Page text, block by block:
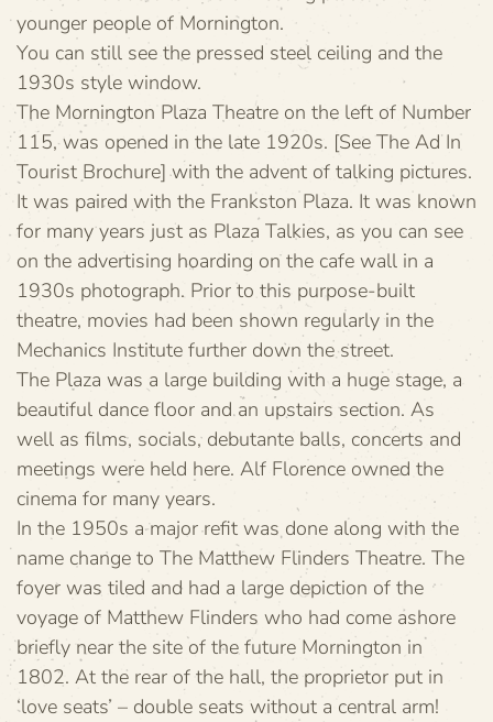
younger people of Mornington.
You can still see the pressed steel ceiling and the
1930s style window.
The Mornington Plaza Theatre on the left of Number
115, was opened in the late 1920s. [See The Ad In
Tourist Brochure] with the advent of talking pictures.
It was paired with the Frankston Plaza. It was known
for many years just as Plaza Talkies, as you can see
on the advertising hoarding on the cafe wall in a
1930s photograph. Prior to this purpose-built
theatre, movies had been shown regularly in the
Mechanics Institute further down the street.
The Plaza was a large building with a huge stage, a
beautiful dance floor and an upstairs section. As
well as films, socials, debutante balls, concerts and
meetings were held here. Alf Florence owned the
cinema for many years.
In the 1950s a major refit was done along with the
name change to The Matthew Flinders Theatre. The
foyer was tiled and had a large depiction of the
voyage of Matthew Flinders who had come ashore
briefly near the site of the future Mornington in
1802. At the rear of the hall, the proprietor put in
‘love seats’ – double seats without a central arm!